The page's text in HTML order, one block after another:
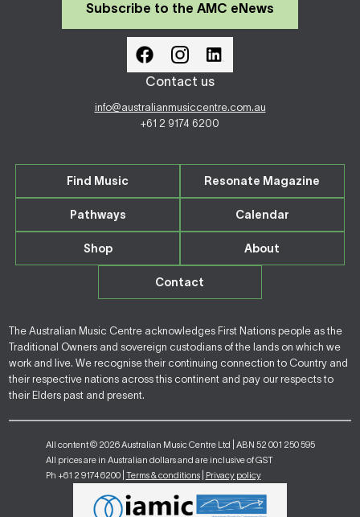
Subscribe to the AMC eNews
Contact us
info@australianmusiccentre.com.au
+61 2 9174 6200
Find Music Resonate Magazine
Pathways Calendar
Shop About
Contact
The Australian Music Centre acknowledges First Nations people as the
Traditional Owners and sovereign custodians of the lands on which we
work and live. We recognise their continuing connection to Country and
their respective nations across this continent and pay our respects to
their Elders past and present.
All content © 2026 Australian Music Centre Ltd | ABN 52 001 250 595
All prices are in Australian dollars and are inclusive of GST
Ph +61 2 9174 6200 | Terms & conditions| Privacy policy